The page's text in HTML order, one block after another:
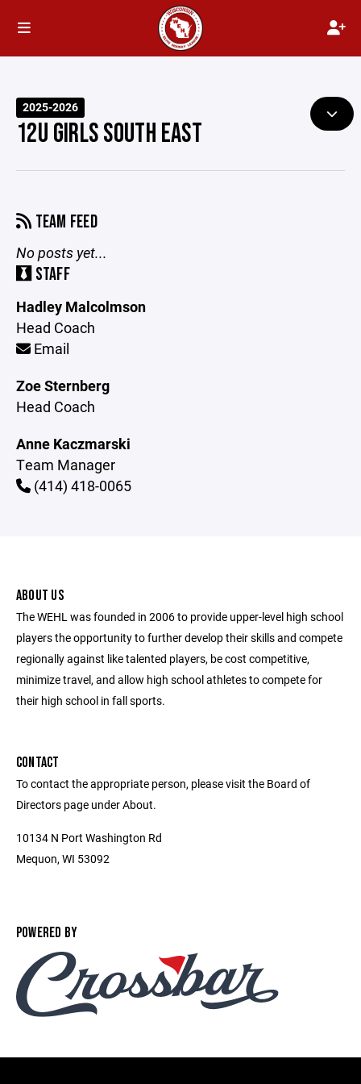
2025-2026
12U GIRLS SOUTH EAST
TEAM FEED
No posts yet...
STAFF
Hadley Malcolmson
Head Coach
Email
Zoe Sternberg
Head Coach
Anne Kaczmarski
Team Manager
(414) 418-0065
ABOUT US
The WEHL was founded in 2006 to provide upper-level high school
players the opportunity to further develop their skills and compete
regionally against like talented players, be cost competitive,
minimize travel, and allow high school athletes to compete for
their high school in fall sports.
CONTACT
To contact the appropriate person, please visit the Board of
Directors page under About.
10134 N Port Washington Rd
Mequon, WI 53092
POWERED BY